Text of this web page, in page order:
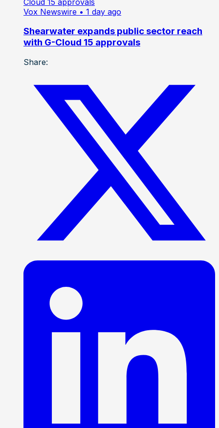
Vox Newswire • 1 day ago
Shearwater expands public sector reach
with G-Cloud 15 approvals
Share: